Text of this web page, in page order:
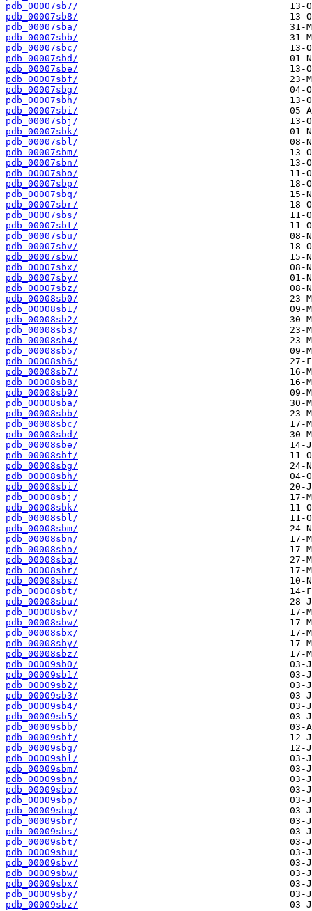
pdb_00007sb7/
pdb_00007sb8/
pdb_00007sba/
pdb_00007sbb/
pdb_00007sbc/
pdb_00007sbd/
pdb_00007sbe/
pdb_00007sbf/
pdb_00007sbg/
pdb_00007sbh/
pdb_00007sbi/
pdb_00007sbj/
pdb_00007sbk/
pdb_00007sbl/
pdb_00007sbm/
pdb_00007sbn/
pdb_00007sbo/
pdb_00007sbp/
pdb_00007sbq/
pdb_00007sbr/
pdb_00007sbs/
pdb_00007sbt/
pdb_00007sbu/
pdb_00007sbv/
pdb_00007sbw/
pdb_00007sbx/
pdb_00007sby/
pdb_00007sbz/
pdb_00008sb0/
pdb_00008sb1/
pdb_00008sb2/
pdb_00008sb3/
pdb_00008sb4/
pdb_00008sb5/
pdb_00008sb6/
pdb_00008sb7/
pdb_00008sb8/
pdb_00008sb9/
pdb_00008sba/
pdb_00008sbb/
pdb_00008sbc/
pdb_00008sbd/
pdb_00008sbe/
pdb_00008sbf/
pdb_00008sbg/
pdb_00008sbh/
pdb_00008sbi/
pdb_00008sbj/
pdb_00008sbk/
pdb_00008sbl/
pdb_00008sbm/
pdb_00008sbn/
pdb_00008sbo/
pdb_00008sbq/
pdb_00008sbr/
pdb_00008sbs/
pdb_00008sbt/
pdb_00008sbu/
pdb_00008sbv/
pdb_00008sbw/
pdb_00008sbx/
pdb_00008sby/
pdb_00008sbz/
pdb_00009sb0/
pdb_00009sb1/
pdb_00009sb2/
pdb_00009sb3/
pdb_00009sb4/
pdb_00009sb5/
pdb_00009sbb/
pdb_00009sbf/
pdb_00009sbg/
pdb_00009sbl/
pdb_00009sbm/
pdb_00009sbn/
pdb_00009sbo/
pdb_00009sbp/
pdb_00009sbq/
pdb_00009sbr/
pdb_00009sbs/
pdb_00009sbt/
pdb_00009sbu/
pdb_00009sbv/
pdb_00009sbw/
pdb_00009sbx/
pdb_00009sby/
pdb_00009sbz/